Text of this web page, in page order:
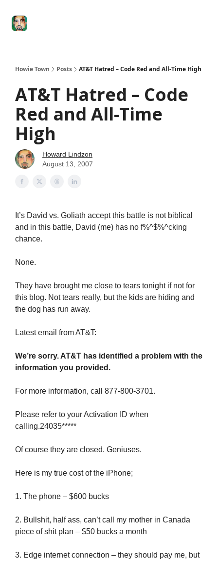
Howie Town Posts AT&T Hatred – Code Red and All-Time High
AT&T Hatred – Code
Red and All-Time
High
Howard Lindzon
August 13, 2007
It’s David vs. Goliath accept this battle is not biblical
and in this battle, David (me) has no f%^$%^cking
chance.
None.
They have brought me close to tears tonight if not for
this blog. Not tears really, but the kids are hiding and
the dog has run away.
Latest email from AT&T:
We’re sorry. AT&T has identified a problem with the
information you provided.
For more information, call 877-800-3701.
Please refer to your Activation ID when
calling.24035*****
Of course they are closed. Geniuses.
Here is my true cost of the iPhone;
1. The phone – $600 bucks
2. Bullshit, half ass, can’t call my mother in Canada
piece of shit plan – $50 bucks a month
3. Edge internet connection – they should pay me, but